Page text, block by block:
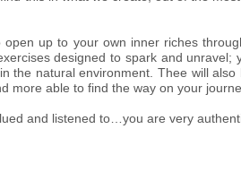
up to your own inner riches
designed to spark and
the natural environment. Thee will
more able to find the way on your
and listened to…you are very